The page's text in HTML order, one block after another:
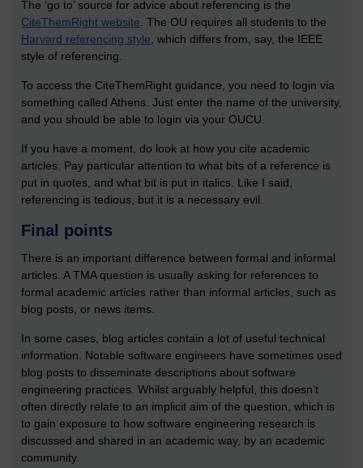
The ‘go to’ source for advice about referencing is the
CiteThemRight website. The OU requires all students to the
Harvard referencing style, which differs from, say, the IEEE
style of referencing.
To access the CiteThemRight guidance, you need to login via
something called Athens. Just enter the name of the university,
and you should be able to login via your OUCU.
If you have a moment, do look at how you cite academic
articles. Pay particular attention to what bits of a reference is
put in quotes, and what bit is put in italics. Like I said,
referencing is tedious, but it is a necessary evil.
Final points
There is an important difference between formal and informal
articles. A TMA question is usually asking for references to
formal academic articles rather than informal articles, such as
blog posts, or news items.
In some cases, blog articles contain a lot of useful technical
information. Notable software engineers have sometimes used
blog posts to disseminate descriptions about software
engineering practices. Whilst arguably helpful, this doesn’t
often directly relate to an implicit aim of the question, which is
to gain exposure to how software engineering research is
discussed and shared in an academic way, by an academic
community.